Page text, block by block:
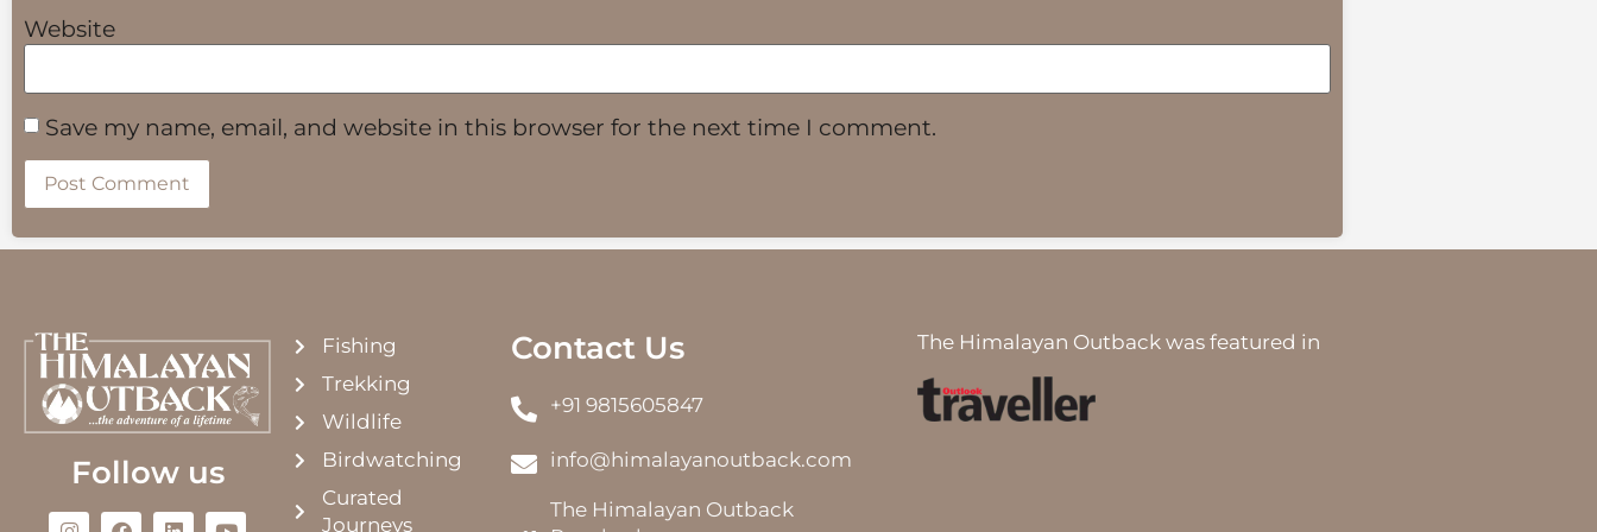
Website
Save my name, email, and website in this browser for the next time I comment.
Follow us
Fishing
Trekking
Wildlife
Birdwatching
Curated
Journeys
Contact Us
+91 9815605847
info@himalayanoutback.com
The Himalayan Outback
The Himalayan Outback was featured in